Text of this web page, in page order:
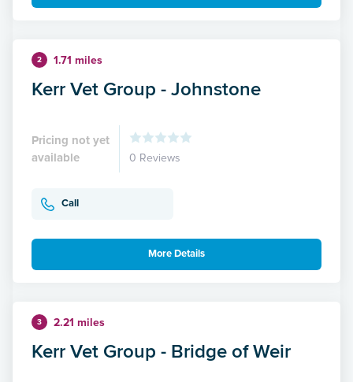
2 1.71 miles
Kerr Vet Group - Johnstone
Pricing not yet
available
0 Reviews
Call
More Details
3 2.21 miles
Kerr Vet Group - Bridge of Weir